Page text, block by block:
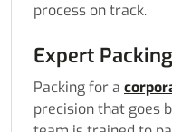
process on track.
Expert
Packing for a
precision that goes